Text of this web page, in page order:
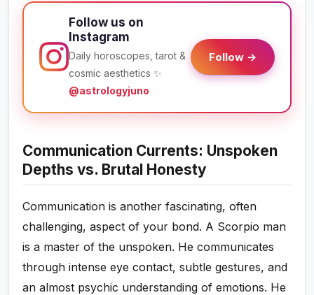
Follow us on
Instagram
Daily horoscopes, tarot &
cosmic aesthetics ✨
@astrologyjuno
Follow →
Communication Currents: Unspoken
Depths vs. Brutal Honesty
Communication is another fascinating, often
challenging, aspect of your bond. A Scorpio man
is a master of the unspoken. He communicates
through intense eye contact, subtle gestures, and
an almost psychic understanding of emotions. He